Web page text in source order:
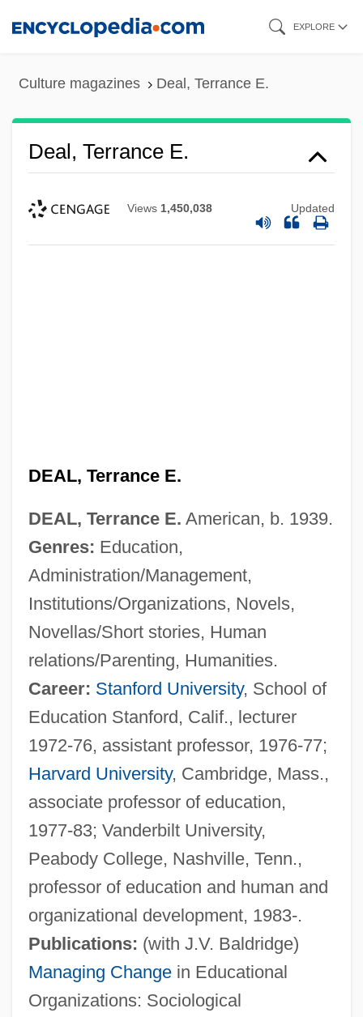
EXPLORE
Culture magazines Deal, Terrance E.
Deal, Terrance E.
Views 1,450,038 Updated
DEAL, Terrance E.
DEAL, Terrance E. American, b. 1939.
Genres: Education,
Administration/Management,
Institutions/Organizations, Novels,
Novellas/Short stories, Human
relations/Parenting, Humanities.
Career: Stanford University, School of
Education Stanford, Calif., lecturer
1972-76, assistant professor, 1976-77;
Harvard University, Cambridge, Mass.,
associate professor of education,
1977-83; Vanderbilt University,
Peabody College, Nashville, Tenn.,
professor of education and human and
organizational development, 1983-.
Publications: (with J.V. Baldridge)
Managing Changein Educational
Organizations: Sociological